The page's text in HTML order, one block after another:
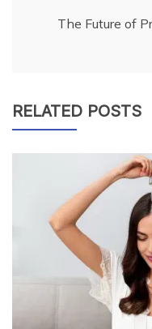
The Future of
RELATED POSTS